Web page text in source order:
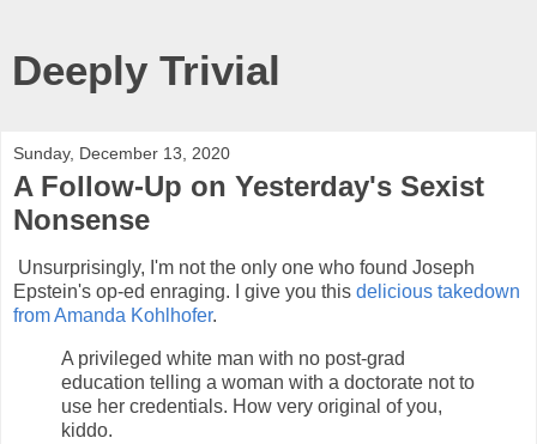
Deeply Trivial
Sunday, December 13, 2020
A Follow-Up on Yesterday's Sexist
Nonsense
Unsurprisingly, I'm not the only one who found Joseph
Epstein's op-ed enraging. I give you this delicious takedown
from Amanda Kohlhofer.
A privileged white man with no post-grad
education telling a woman with a doctorate not to
use her credentials. How very original of you,
kiddo.